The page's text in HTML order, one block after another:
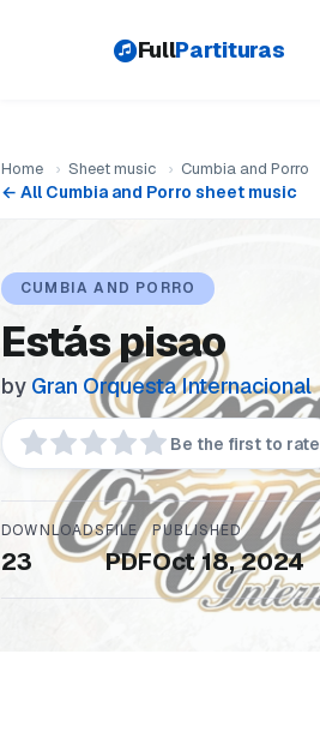
FullPartituras
Home › Sheet music › Cumbia and Porro
← All Cumbia and Porro sheet music
CUMBIA AND PORRO
Estás pisao
by Gran Orquesta Internacional
Be the first to rate
DOWNLOADS
23
FILE
PDF
PUBLISHED
Oct 18, 2024